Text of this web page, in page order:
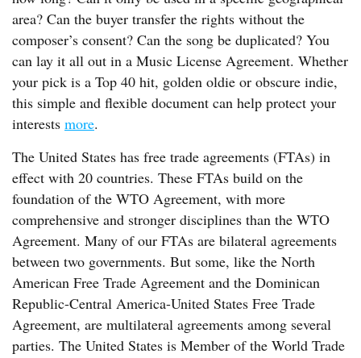
area? Can the buyer transfer the rights without the
composer’s consent? Can the song be duplicated? You
can lay it all out in a Music License Agreement. Whether
your pick is a Top 40 hit, golden oldie or obscure indie,
this simple and flexible document can help protect your
interests more.
The United States has free trade agreements (FTAs) in
effect with 20 countries. These FTAs build on the
foundation of the WTO Agreement, with more
comprehensive and stronger disciplines than the WTO
Agreement. Many of our FTAs are bilateral agreements
between two governments. But some, like the North
American Free Trade Agreement and the Dominican
Republic-Central America-United States Free Trade
Agreement, are multilateral agreements among several
parties. The United States is Member of the World Trade